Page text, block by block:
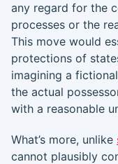
any regard for the
processes or the
This move would
protections of
imagining a
the actual
with a reasonable
What’s more, unlike
cannot plausibly